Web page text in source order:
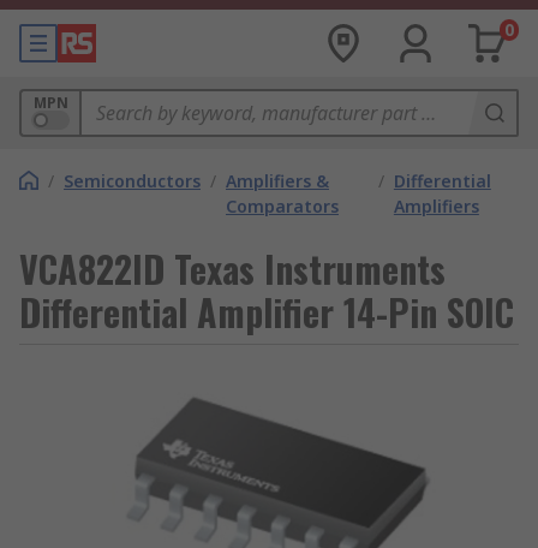
0
MPN
/ Semiconductors / Amplifiers &
Comparators
/ Differential
Amplifiers
VCA822ID Texas Instruments
Differential Amplifier 14-Pin SOIC